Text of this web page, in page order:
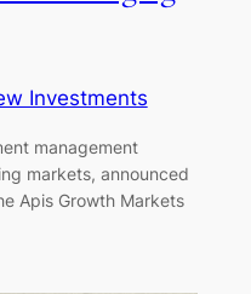
Investments
management
markets, announced
Apis Growth Markets